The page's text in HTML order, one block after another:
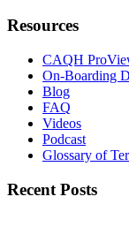
Resources
CAQH
On-Boarding
Blog
FAQ
Videos
Podcast
Glossary of
Recent Posts